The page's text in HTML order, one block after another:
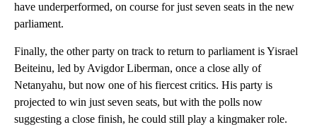
have underperformed, on course for just seven seats in the new
parliament.
Finally, the other party on track to return to parliament is Yisrael
Beiteinu, led by Avigdor Liberman, once a close ally of
Netanyahu, but now one of his fiercest critics. His party is
projected to win just seven seats, but with the polls now
suggesting a close finish, he could still play a kingmaker role.